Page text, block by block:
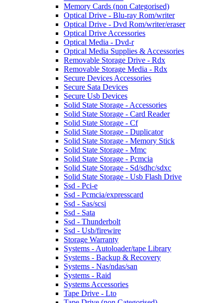
Memory Cards (non Categorised)
Optical Drive - Blu-ray Rom/writer
Optical Drive - Dvd Rom/writer/eraser
Optical Drive Accessories
Optical Media - Dvd-r
Optical Media Supplies & Accessories
Removable Storage Drive - Rdx
Removable Storage Media - Rdx
Secure Devices Accessories
Secure Sata Devices
Secure Usb Devices
Solid State Storage - Accessories
Solid State Storage - Card Reader
Solid State Storage - Cf
Solid State Storage - Duplicator
Solid State Storage - Memory Stick
Solid State Storage - Mmc
Solid State Storage - Pcmcia
Solid State Storage - Sd/sdhc/sdxc
Solid State Storage - Usb Flash Drive
Ssd - Pci-e
Ssd - Pcmcia/expresscard
Ssd - Sas/scsi
Ssd - Sata
Ssd - Thunderbolt
Ssd - Usb/firewire
Storage Warranty
Systems - Autoloader/tape Library
Systems - Backup & Recovery
Systems - Nas/ndas/san
Systems - Raid
Systems Accessories
Tape Drive - Lto